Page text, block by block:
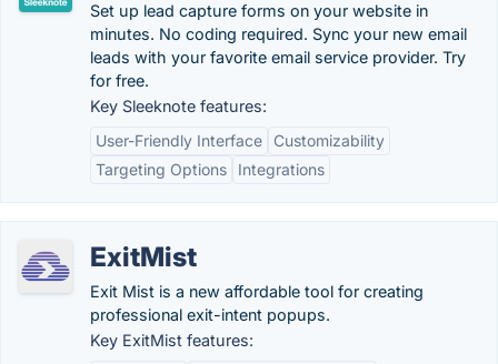
Set up lead capture forms on your website in
minutes. No coding required. Sync your new email
leads with your favorite email service provider. Try
for free.
Key Sleeknote features:
User-Friendly Interface
Customizability
Targeting Options
Integrations
ExitMist
Exit Mist is a new affordable tool for creating
professional exit-intent popups.
Key ExitMist features: